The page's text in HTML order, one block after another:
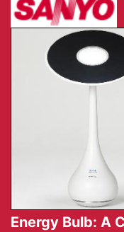
Energy Bulb: A